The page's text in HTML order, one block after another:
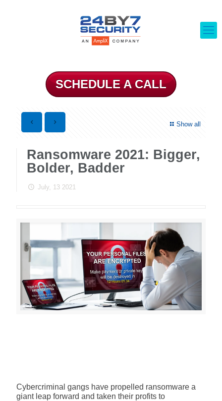
SCHEDULE A CALL
Show all
Ransomware 2021: Bigger,
Bolder, Badder
July, 13 2021
Cybercriminal gangs have propelled ransomware a
giant leap forward and taken their profits to